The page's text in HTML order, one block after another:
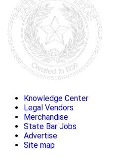
Knowledge Center
Legal Vendors
Merchandise
State Bar Jobs
Advertise
Site map